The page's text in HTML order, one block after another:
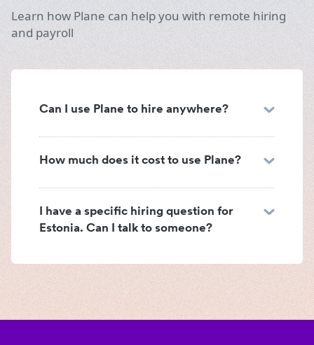
Learn how Plane can help you with remote hiring
and payroll
Can I use Plane to hire anywhere?
How much does it cost to use Plane?
I have a specific hiring question for
Estonia. Can I talk to someone?